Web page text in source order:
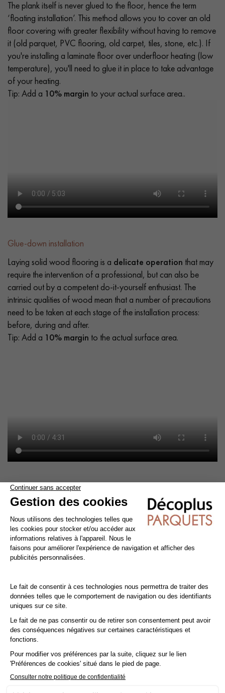
The plank itself is never glued to the floor, hence the term
‘floating installation’. This method allows you to cover an old
floor covering with greater flexibility without having to remove
it (old parquet, PVC flooring, old carpet, tiles, stone, etc.). If
you're installing a laminate floor over underfloor heating (low
temperature), you'll need to glue it in place to take advantage
of your heating.
Tip: Add a 10% margin to your actual surface area..
Glue-down installation
Laying solid wood flooring is a delicate operation that may
require the intervention of a professional, but can also be
carried out by a competent do-it-yourself enthusiast. The
intrinsic qualities of wood mean that a number of precautions
need to be taken at each stage of the installation process:
before, during and after.
Tip: Add a 10% margin to the actual surface area.
Cleaning and maintenance of varnished parquet
Avoid getting varnished parquet wet. For cleaning, prefer dry
cleaning with a broom or hoover fitted with a suitable brush.
For routine maintenance, use a slightly damp mop with a mild
shampoo specially formulated for varnished floors.